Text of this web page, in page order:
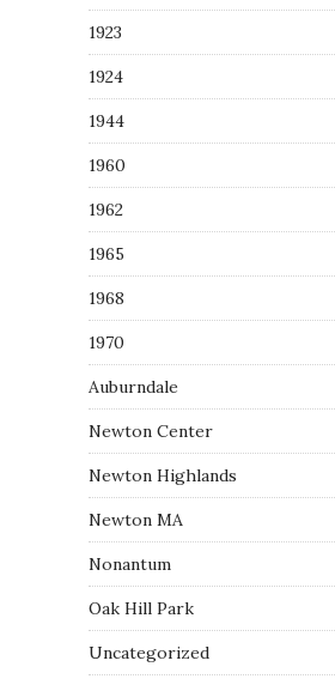
1923
1924
1944
1960
1962
1965
1968
1970
Auburndale
Newton Center
Newton Highlands
Newton MA
Nonantum
Oak Hill Park
Uncategorized